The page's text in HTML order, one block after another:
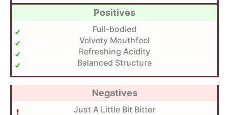
Positives
Full-bodied
Velvety Mouthfeel
Refreshing Acidity
Balanced Structure
Negatives
Just A Little Bit Bitter